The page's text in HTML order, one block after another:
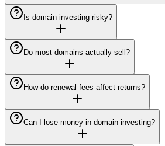
Is domain investing risky?
Do most domains actually sell?
How do renewal fees affect returns?
Can I lose money in domain investing?